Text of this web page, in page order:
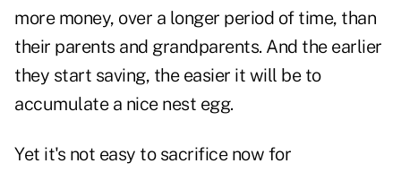
more money, over a longer period of time, than
their parents and grandparents. And the earlier
they start saving, the easier it will be to
accumulate a nice nest egg.
Yet it's not easy to sacrifice now for